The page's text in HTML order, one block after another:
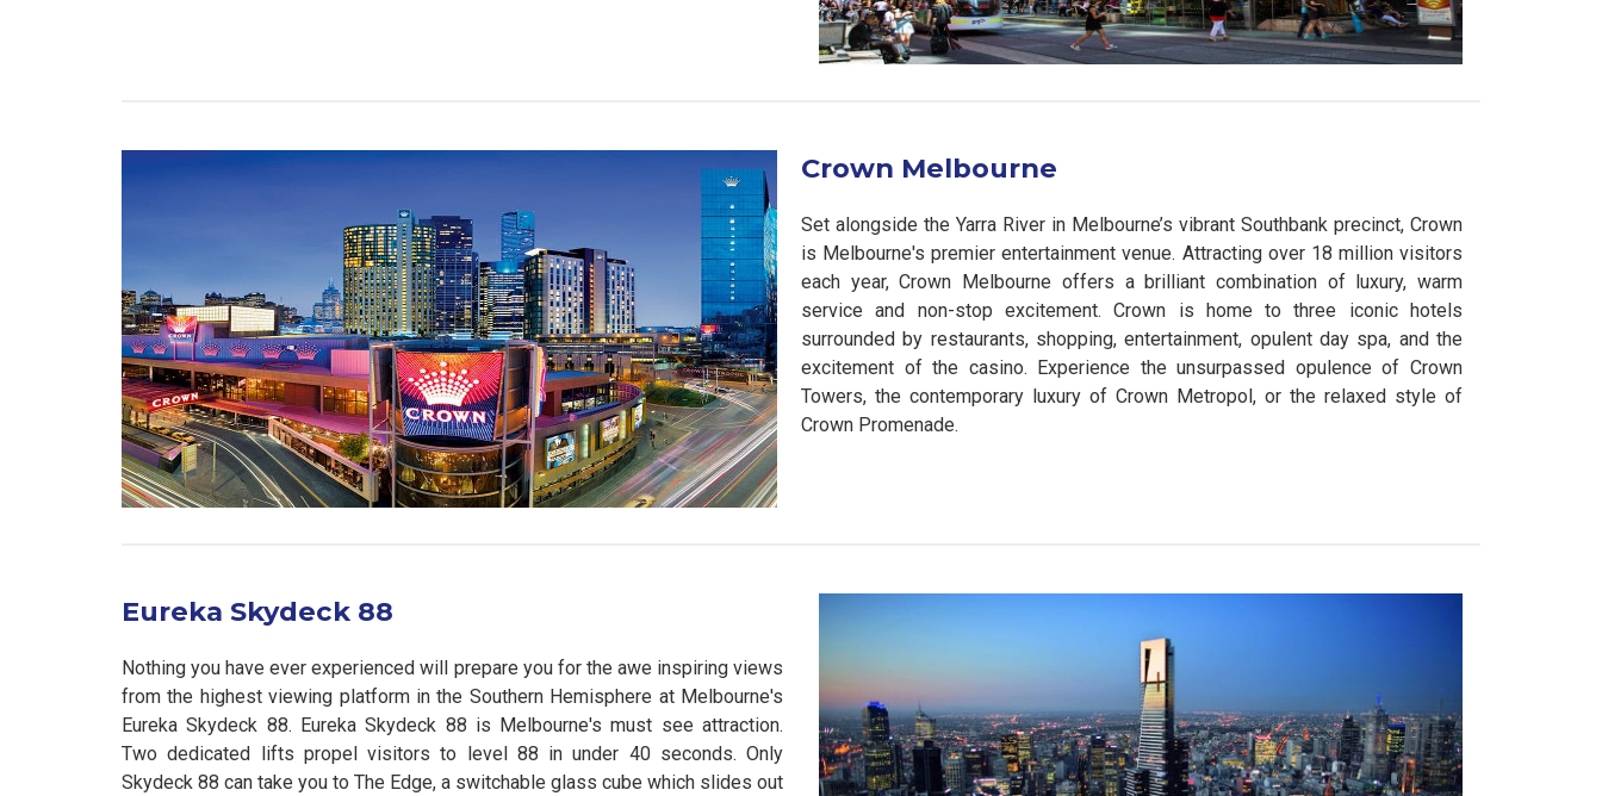
Crown Melbourne
Set alongside the Yarra River in Melbourne’s vibrant Southbank precinct, Crown
is Melbourne's premier entertainment venue. Attracting over 18 million visitors
each year, Crown Melbourne offers a brilliant combination of luxury, warm
service and non-stop excitement. Crown is home to three iconic hotels
surrounded by restaurants, shopping, entertainment, opulent day spa, and the
excitement of the casino. Experience the unsurpassed opulence of Crown
Towers, the contemporary luxury of Crown Metropol, or the relaxed style of
Crown Promenade.
Eureka Skydeck 88
Nothing you have ever experienced will prepare you for the awe inspiring views
from the highest viewing platform in the Southern Hemisphere at Melbourne's
Eureka Skydeck 88. Eureka Skydeck 88 is Melbourne's must see attraction.
Two dedicated lifts propel visitors to level 88 in under 40 seconds. Only
Skydeck 88 can take you to The Edge, a switchable glass cube which slides out